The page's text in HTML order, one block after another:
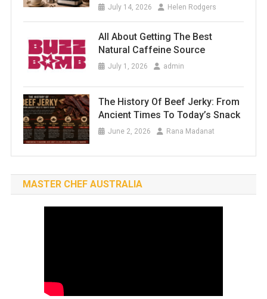
July 14, 2026 Helen Rodgers
All About Getting The Best
Natural Caffeine Source
July 1, 2026 admin
The History Of Beef Jerky: From
Ancient Times To Today’s Snack
June 2, 2026 Rana Madanat
MASTER CHEF AUSTRALIA